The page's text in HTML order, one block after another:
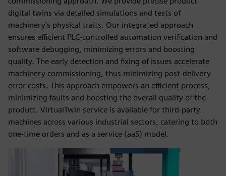
digital twins via detailed simulations and tests of
machinery's physical traits. Our integrated approach
ensures efficient PLC-controlled automation verification and
software debugging, minimizing errors and boosting
quality. The early detection and fixing of issues accelerate
machinery commissioning, thus minimizing post-delivery
error costs. This approach empowers an efficient process,
minimizing faults and boosting the overall quality of the
product. VirtualTwin service is available for third-party
machines across various industrial sectors, catering to both
one-time orders and as a service (aaS) model.